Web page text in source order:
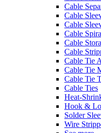
Cable
Cable
Cable
Cable
Cable
Cable
Cable Tie
Cable Tie
Cable Tie
Cable Ties
Heat-
Hook &
Solder
Wire